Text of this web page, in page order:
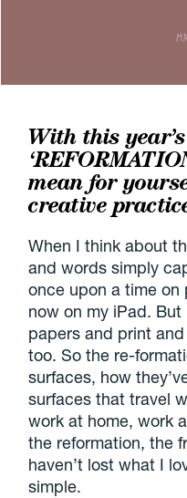
With this
mean for
creative
When I think about
and words simply
once upon a time on
now on my iPad.
papers and print
too. So the re-
surfaces, how
surfaces that travel
work at home, work
the reformation, the
haven’t lost what I
simple.